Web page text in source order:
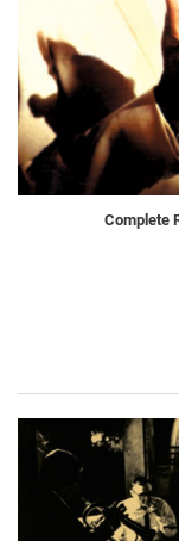
Complete